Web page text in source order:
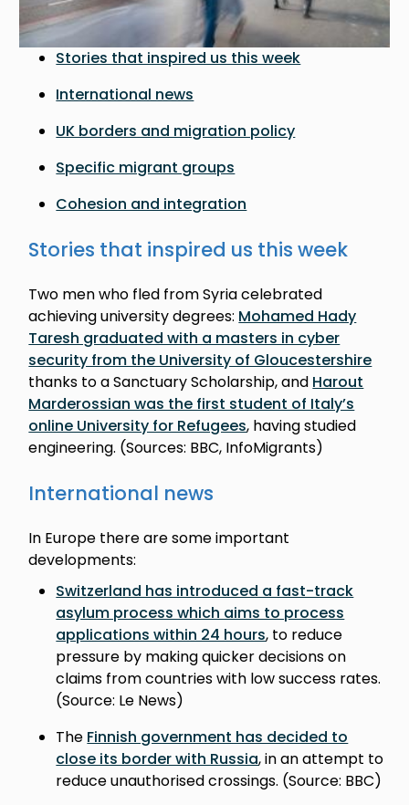
Stories that inspired us this week
International news
UK borders and migration policy
Specific migrant groups
Cohesion and integration
Stories that inspired us this week
Two men who fled from Syria celebrated
achieving university degrees: Mohamed Hady
Taresh graduated with a masters in cyber
security from the University of Gloucestershire
thanks to a Sanctuary Scholarship, and Harout
Marderossian was the first student of Italy’s
online University for Refugees, having studied
engineering. (Sources: BBC, InfoMigrants)
International news
In Europe there are some important
developments:
Switzerland has introduced a fast-track
asylum process which aims to process
applications within 24 hours, to reduce
pressure by making quicker decisions on
claims from countries with low success rates.
(Source: Le News)
The Finnish government has decided to
close its border with Russia, in an attempt to
reduce unauthorised crossings. (Source: BBC)